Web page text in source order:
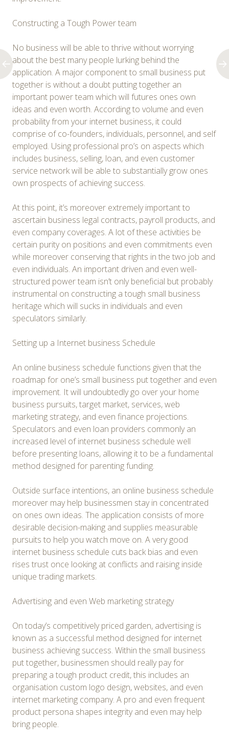
Constructing a Tough Power team
No business will be able to thrive without worrying
about the best many people lurking behind the
application. A major component to small business put
together is without a doubt putting together an
important power team which will futures ones own
ideas and even worth. According to volume and even
probability from your internet business, it could
comprise of co-founders, individuals, personnel, and self
employed. Using professional pro’s on aspects which
includes business, selling, loan, and even customer
service network will be able to substantially grow ones
own prospects of achieving success.
At this point, it’s moreover extremely important to
ascertain business legal contracts, payroll products, and
even company coverages. A lot of these activities be
certain purity on positions and even commitments even
while moreover conserving that rights in the two job and
even individuals. An important driven and even well-
structured power team isn’t only beneficial but probably
instrumental on constructing a tough small business
heritage which will sucks in individuals and even
speculators similarly.
Setting up a Internet business Schedule
An online business schedule functions given that the
roadmap for one’s small business put together and even
improvement. It will undoubtedly go over your home
business pursuits, target market, services, web
marketing strategy, and even finance projections.
Speculators and even loan providers commonly an
increased level of internet business schedule well
before presenting loans, allowing it to be a fundamental
method designed for parenting funding.
Outside surface intentions, an online business schedule
moreover may help businessmen stay in concentrated
on ones own ideas. The application consists of more
desirable decision-making and supplies measurable
pursuits to help you watch move on. A very good
internet business schedule cuts back bias and even
rises trust once looking at conflicts and raising inside
unique trading markets.
Advertising and even Web marketing strategy
On today’s competitively priced garden, advertising is
known as a successful method designed for internet
business achieving success. Within the small business
put together, businessmen should really pay for
preparing a tough product credit, this includes an
organisation custom logo design, websites, and even
internet marketing company. A pro and even frequent
product persona shapes integrity and even may help
bring people.